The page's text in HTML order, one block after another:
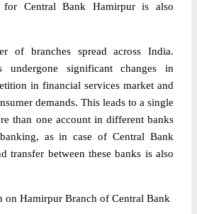
for Central Bank Hamirpur is also
of branches spread across India.
undergone significant changes in
in financial services market and
demands. This leads to a single
than one account in different banks
as in case of Central Bank
transfer between these banks is also
on Hamirpur Branch of Central Bank